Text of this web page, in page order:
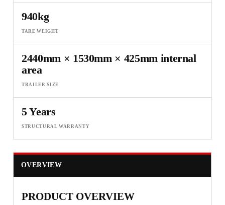
940kg
TARE WEIGHT
2440mm × 1530mm × 425mm internal
area
TRAILER SIZE
5 Years
STRUCTURAL WARRANTY
OVERVIEW
PRODUCT OVERVIEW